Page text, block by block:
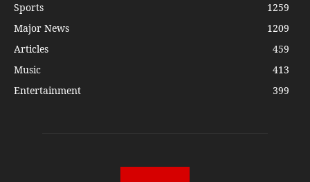
Sports
1259
Major News
1209
Articles
459
Music
413
Entertainment
399